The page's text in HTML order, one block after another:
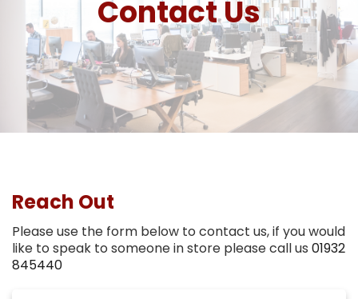
Contact Us
Reach Out
Please use the form below to contact us, if you would
like to speak to someone in store please call us 01932
845440